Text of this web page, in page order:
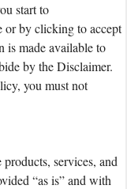
start to
or by clicking to accept
is made available to
by the Disclaimer.
you must not
services, and
“as is” and with